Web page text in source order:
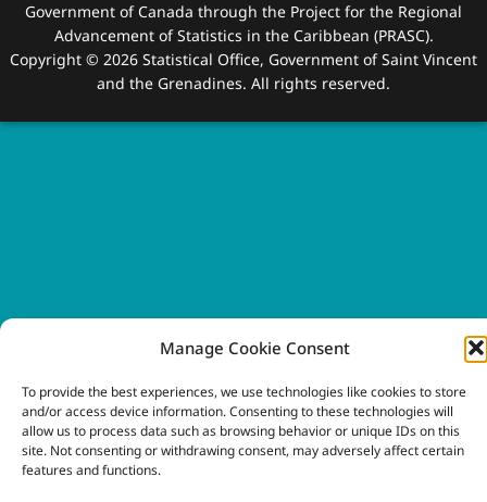
Manage Cookie Consent
To provide the best experiences, we use technologies like cookies to store
and/or access device information. Consenting to these technologies will
allow us to process data such as browsing behavior or unique IDs on this
site. Not consenting or withdrawing consent, may adversely affect certain
features and functions.
Government of Canada through the Project for the Regional
Advancement of Statistics in the Caribbean (PRASC).
Copyright © 2026 Statistical Office, Government of Saint Vincent
and the Grenadines. All rights reserved.